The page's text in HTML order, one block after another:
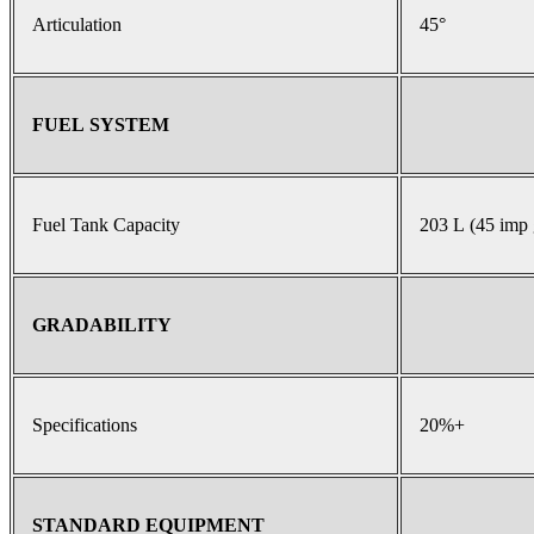
Articulation 45°
FUEL SYSTEM
Fuel Tank Capacity 203 L (45 imp
GRADABILITY
Specifications 20%+
STANDARD EQUIPMENT